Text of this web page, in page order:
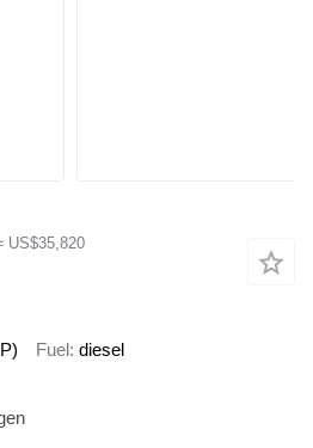
US$35,820
Fuel diesel